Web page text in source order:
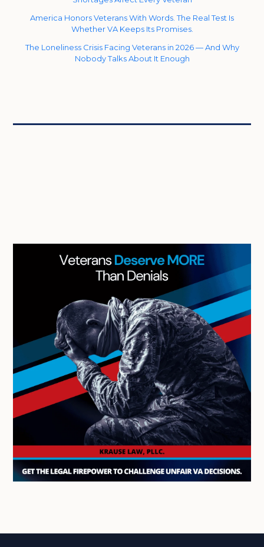
America Honors Veterans With Words. The Real Test Is
Whether VA Keeps Its Promises.
The Loneliness Crisis Facing Veterans in 2026 — And Why
Nobody Talks About It Enough